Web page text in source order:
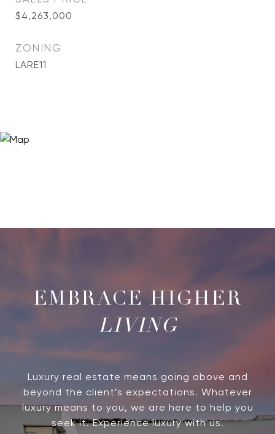
$4,263,000
ZONING
LARE11
LIVING
Luxury real estate means going above and
beyond the client’s expectations. Whatever
luxury means to you, we are here to help you
seek it. Experience luxury with us.